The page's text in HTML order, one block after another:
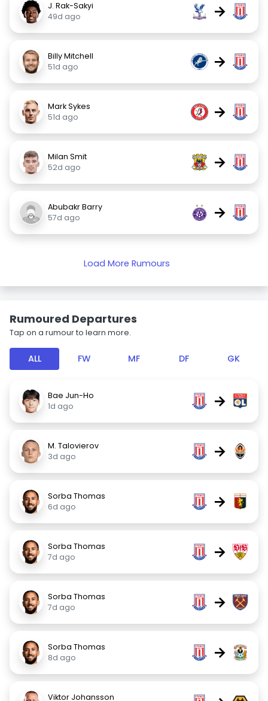
J. Rak-Sakyi
49d ago
→
Billy Mitchell
51d ago
→
Mark Sykes
51d ago
→
Milan Smit
52d ago
→
Abubakr Barry
57d ago
→
Load More Rumours
Rumoured Departures
Tap on a rumour to learn more.
ALL FW MF DF GK
Bae Jun-Ho
1d ago
→
M. Talovierov
3d ago
→
Sorba Thomas
6d ago
→
Sorba Thomas
7d ago
→
Sorba Thomas
7d ago
→
Sorba Thomas
8d ago
→
Viktor Johansson